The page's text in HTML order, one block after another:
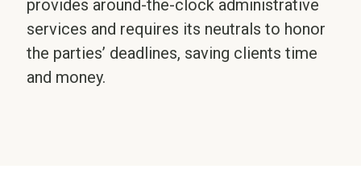
provides around-the-clock administrative
services and requires its neutrals to honor
the parties’ deadlines, saving clients time
and money.